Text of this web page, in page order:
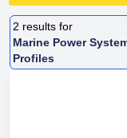
2 results for
Marine Power
Profiles